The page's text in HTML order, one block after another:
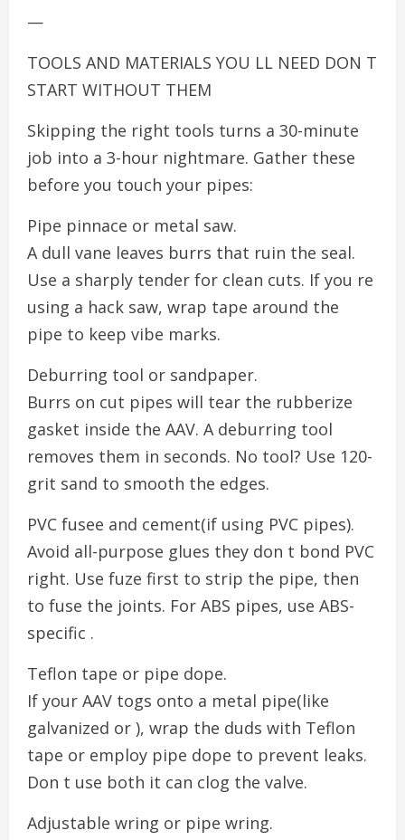
—
TOOLS AND MATERIALS YOU LL NEED DON T
START WITHOUT THEM
Skipping the right tools turns a 30-minute
job into a 3-hour nightmare. Gather these
before you touch your pipes:
Pipe pinnace or metal saw.
A dull vane leaves burrs that ruin the seal.
Use a sharply tender for clean cuts. If you re
using a hack saw, wrap tape around the
pipe to keep vibe marks.
Deburring tool or sandpaper.
Burrs on cut pipes will tear the rubberize
gasket inside the AAV. A deburring tool
removes them in seconds. No tool? Use 120-
grit sand to smooth the edges.
PVC fusee and cement(if using PVC pipes).
Avoid all-purpose glues they don t bond PVC
right. Use fuze first to strip the pipe, then
to fuse the joints. For ABS pipes, use ABS-
specific .
Teflon tape or pipe dope.
If your AAV togs onto a metal pipe(like
galvanized or ), wrap the duds with Teflon
tape or employ pipe dope to prevent leaks.
Don t use both it can clog the valve.
Adjustable wring or pipe wring.